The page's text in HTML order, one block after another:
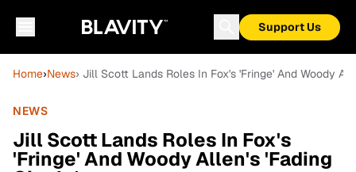
Support Us
Home›News› Jill Scott Lands Roles In Fox's 'Fringe' And Woody
NEWS
Jill Scott Lands Roles In Fox's
'Fringe' And Woody Allen's 'Fading